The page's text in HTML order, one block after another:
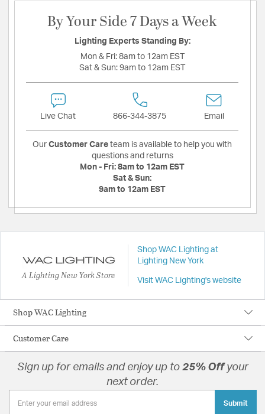
By Your Side 7 Days a Week
Lighting Experts Standing By:
Mon & Fri: 8am to 12am EST
Sat & Sun: 9am to 12am EST
Live Chat 866-344-3875 Email
Our Customer Care team is available to help you with
questions and returns
Mon - Fri: 8am to 12am EST
Sat & Sun:
9am to 12am EST
A Lighting New York Store
Shop WAC Lighting at
Lighting New York
Visit WAC Lighting's website
Shop WAC Lighting
Customer Care
Sign up for emails and enjoy up to 25% Offyour
next order.
Submit